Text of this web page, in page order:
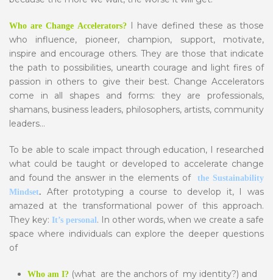
Who are Change Accelerators?I have defined these as those
who influence, pioneer, champion, support, motivate,
inspire and encourage others. They are those that indicate
the path to possibilities, unearth courage and light fires of
passion in others to give their best. Change Accelerators
come in all shapes and forms: they are professionals,
shamans, business leaders, philosophers, artists, community
leaders…
To be able to scale impact through education, I researched
what could be taught or developed to accelerate change
and found the answer in the elements ofthe Sustainability
Mindset.
After prototyping a course to develop it, I was
amazed at the transformational power of this approach.
They key: It’s personal . In other words, when we create a safe
space where individuals can explore the deeper questions
of
Who am I? (what are the anchors of my identity?) and